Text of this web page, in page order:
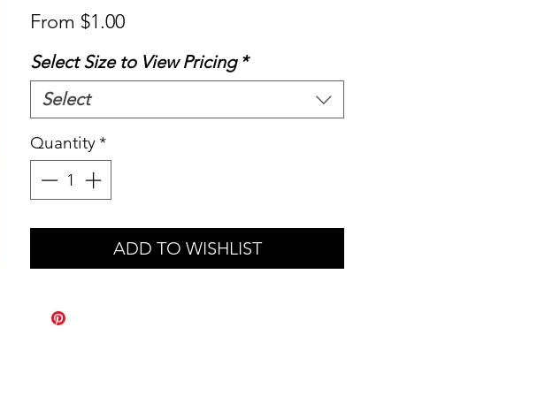
From $1.00Sale
Select Size to View Pricing *
Select
Quantity*
ADD TO WISHLIST